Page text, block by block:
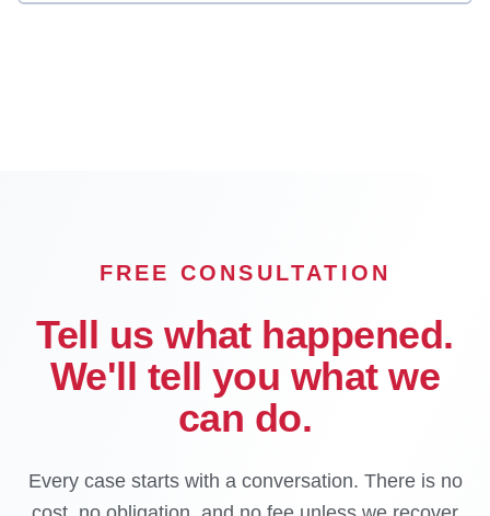
FREE CONSULTATION
Tell us what happened.
We'll tell you what we
can do.
Every case starts with a conversation. There is no